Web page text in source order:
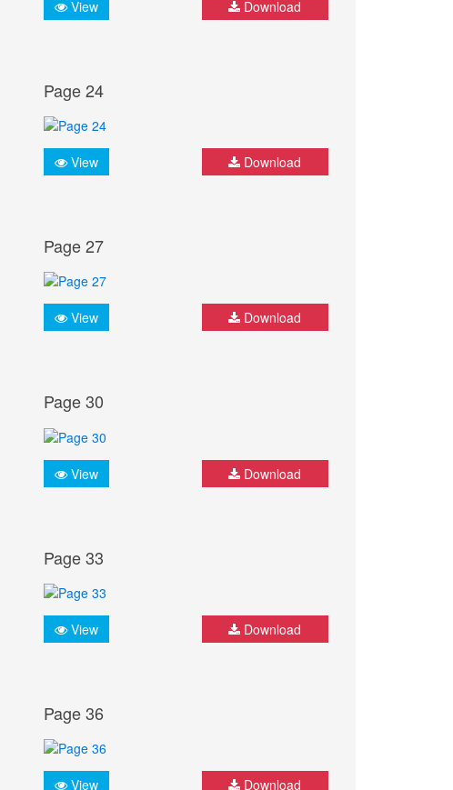
View Download
Page 24
View Download
Page 27
View Download
Page 30
View Download
Page 33
View Download
Page 36
View Download